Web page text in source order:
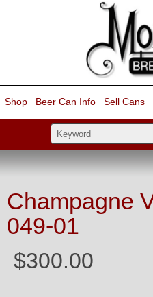
Shop Beer Can Info Sell Cans
Champagne
049-01
$300.00